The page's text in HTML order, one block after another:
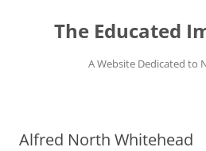
contentThe Educated
A Website Dedicated to
Alfred North Whitehead